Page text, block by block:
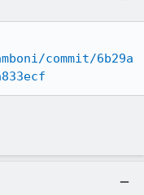
commit/6b29a